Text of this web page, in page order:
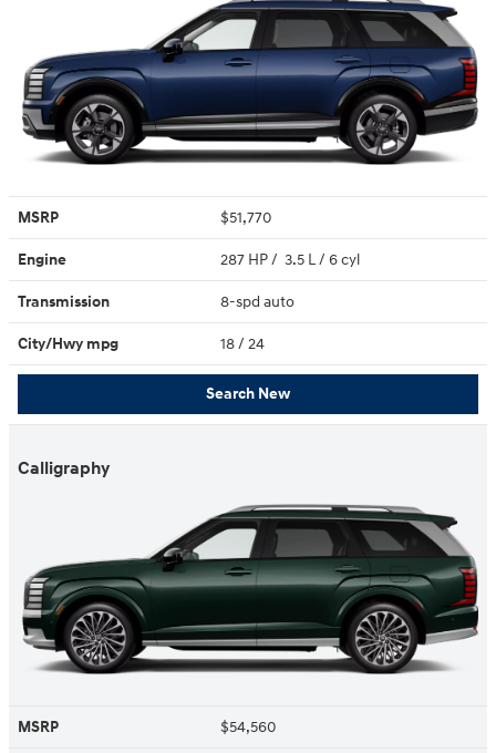
MSRP $51,770
Engine 287 HP / 3.5 L / 6 cyl
Transmission 8-spd auto
City/Hwy mpg 18/ 24
Search New
Calligraphy
MSRP $54,560